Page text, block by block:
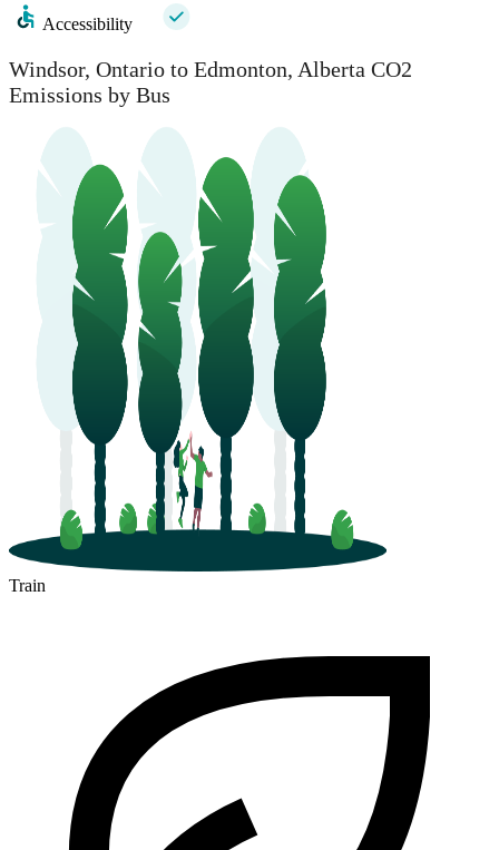
Accessibility
Windsor, Ontario to Edmonton, Alberta CO2
Emissions by Bus
Train